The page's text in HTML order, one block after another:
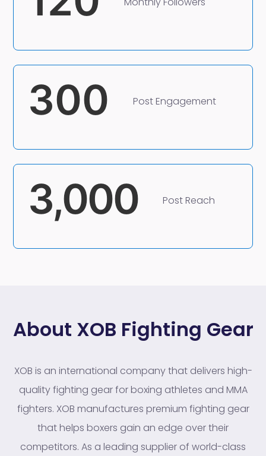
300 Post Engagement
3,000 Post Reach
About XOB Fighting Gear
XOB is an international company that delivers high-
quality fighting gear for boxing athletes and MMA
fighters. XOB manufactures premium fighting gear
that helps boxers gain an edge over their
competitors. As a leading supplier of world-class